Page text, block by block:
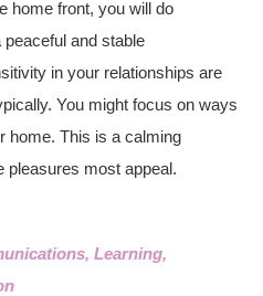
home front, you will do
and stable
in your relationships are
You might focus on ways
home. This is a calming
pleasures most appeal.
Learning,